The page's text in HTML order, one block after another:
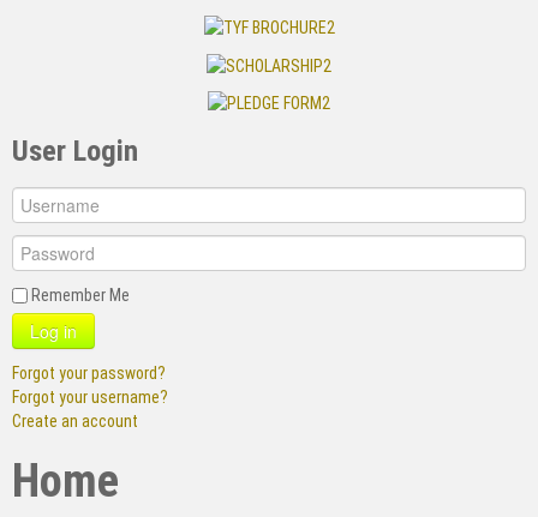
User Login
Remember Me
Log in
Forgot your password?
Forgot your username?
Create an account
Home